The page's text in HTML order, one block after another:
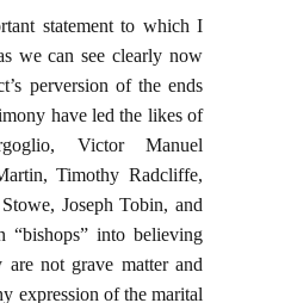
statement to which I
we can see clearly now
perversion of the ends
have led the likes of
Victor Manuel
Timothy Radcliffe,
Joseph Tobin, and
“bishops” into believing
not grave matter and
expression of the marital